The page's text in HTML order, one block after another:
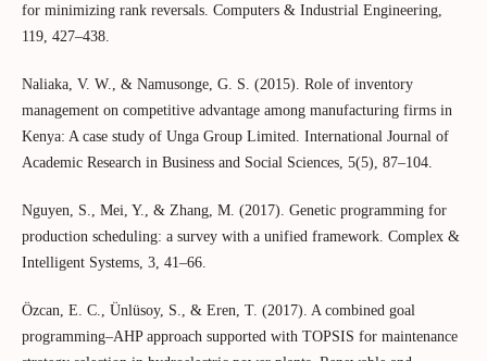
for minimizing rank reversals. Computers & Industrial Engineering,
119, 427–438.
Naliaka, V. W., & Namusonge, G. S. (2015). Role of inventory
management on competitive advantage among manufacturing firms in
Kenya: A case study of Unga Group Limited. International Journal of
Academic Research in Business and Social Sciences, 5(5), 87–104.
Nguyen, S., Mei, Y., & Zhang, M. (2017). Genetic programming for
production scheduling: a survey with a unified framework. Complex &
Intelligent Systems, 3, 41–66.
Özcan, E. C., Ünlüsoy, S., & Eren, T. (2017). A combined goal
programming–AHP approach supported with TOPSIS for maintenance